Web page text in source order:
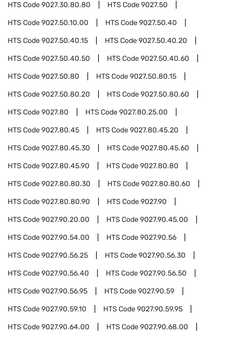
HTS Code9027.30.80.80 HTS Code9027.50
HTS Code9027.50.10.00 HTS Code9027.50.40
HTS Code9027.50.40.15 HTS Code9027.50.40.20
HTS Code9027.50.40.50 HTS Code9027.50.40.60
HTS Code9027.50.80 HTS Code9027.50.80.15
HTS Code9027.50.80.20 HTS Code9027.50.80.60
HTS Code9027.80 HTS Code9027.80.25.00
HTS Code9027.80.45 HTS Code9027.80.45.20
HTS Code9027.80.45.30 HTS Code9027.80.45.60
HTS Code9027.80.45.90 HTS Code9027.80.80
HTS Code9027.80.80.30 HTS Code9027.80.80.60
HTS Code9027.80.80.90 HTS Code9027.90
HTS Code9027.90.20.00 HTS Code9027.90.45.00
HTS Code9027.90.54.00 HTS Code9027.90.56
HTS Code9027.90.56.25 HTS Code9027.90.56.30
HTS Code9027.90.56.40 HTS Code9027.90.56.50
HTS Code9027.90.56.95 HTS Code9027.90.59
HTS Code9027.90.59.10 HTS Code9027.90.59.95
HTS Code9027.90.64.00 HTS Code9027.90.68.00